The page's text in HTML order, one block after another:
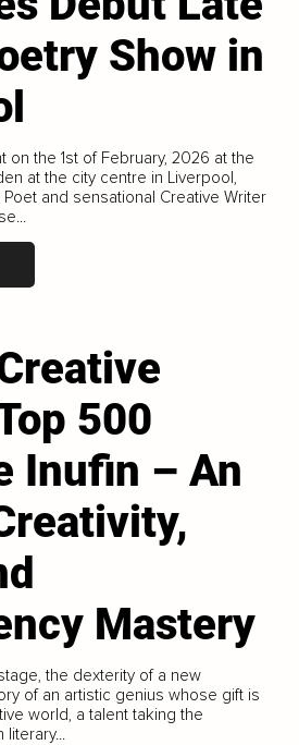
Show in
on the 1st of February, 2026 at the
at the city centre in Liverpool,
and sensational Creative Writer
500
Inufin – An
Mastery
the dexterity of a new
of an artistic genius whose gift is
world, a talent taking the